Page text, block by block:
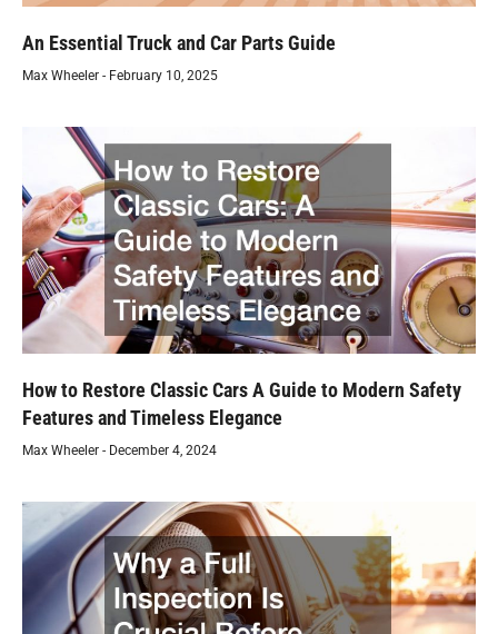
An Essential Truck and Car Parts Guide
Max Wheeler February 10, 2025
How to Restore Classic Cars A Guide to Modern Safety
Features and Timeless Elegance
Max Wheeler December 4, 2024